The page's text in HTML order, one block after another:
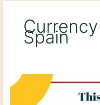
Spain
Currency